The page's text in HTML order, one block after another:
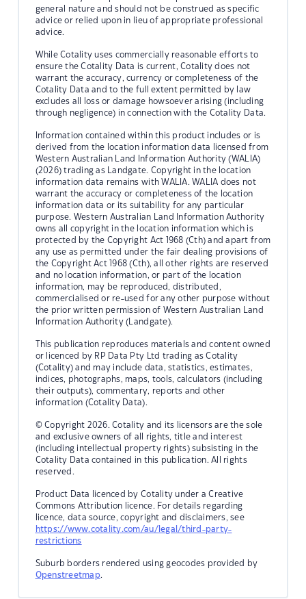
general nature and should not be construed as specific
advice or relied upon in lieu of appropriate professional
advice.
While Cotality uses commercially reasonable efforts to
ensure the Cotality Data is current, Cotality does not
warrant the accuracy, currency or completeness of the
Cotality Data and to the full extent permitted by law
excludes all loss or damage howsoever arising (including
through negligence) in connection with the Cotality Data.
Information contained within this product includes or is
derived from the location information data licensed from
Western Australian Land Information Authority (WALIA)
(2026) trading as Landgate. Copyright in the location
information data remains with WALIA. WALIA does not
warrant the accuracy or completeness of the location
information data or its suitability for any particular
purpose. Western Australian Land Information Authority
owns all copyright in the location information which is
protected by the Copyright Act 1968 (Cth) and apart from
any use as permitted under the fair dealing provisions of
the Copyright Act 1968 (Cth), all other rights are reserved
and no location information, or part of the location
information, may be reproduced, distributed,
commercialised or re-used for any other purpose without
the prior written permission of Western Australian Land
Information Authority (Landgate).
This publication reproduces materials and content owned
or licenced by RP Data Pty Ltd trading as Cotality
(Cotality) and may include data, statistics, estimates,
indices, photographs, maps, tools, calculators (including
their outputs), commentary, reports and other
information (Cotality Data).
© Copyright 2026. Cotality and its licensors are the sole
and exclusive owners of all rights, title and interest
(including intellectual property rights) subsisting in the
Cotality Data contained in this publication. All rights
reserved.
Product Data licenced by Cotality under a Creative
Commons Attribution licence. For details regarding
licence, data source, copyright and disclaimers, see
https://www.cotality.com/au/legal/third-party-
restrictions
Suburb borders rendered using geocodes provided by
Openstreetmap.